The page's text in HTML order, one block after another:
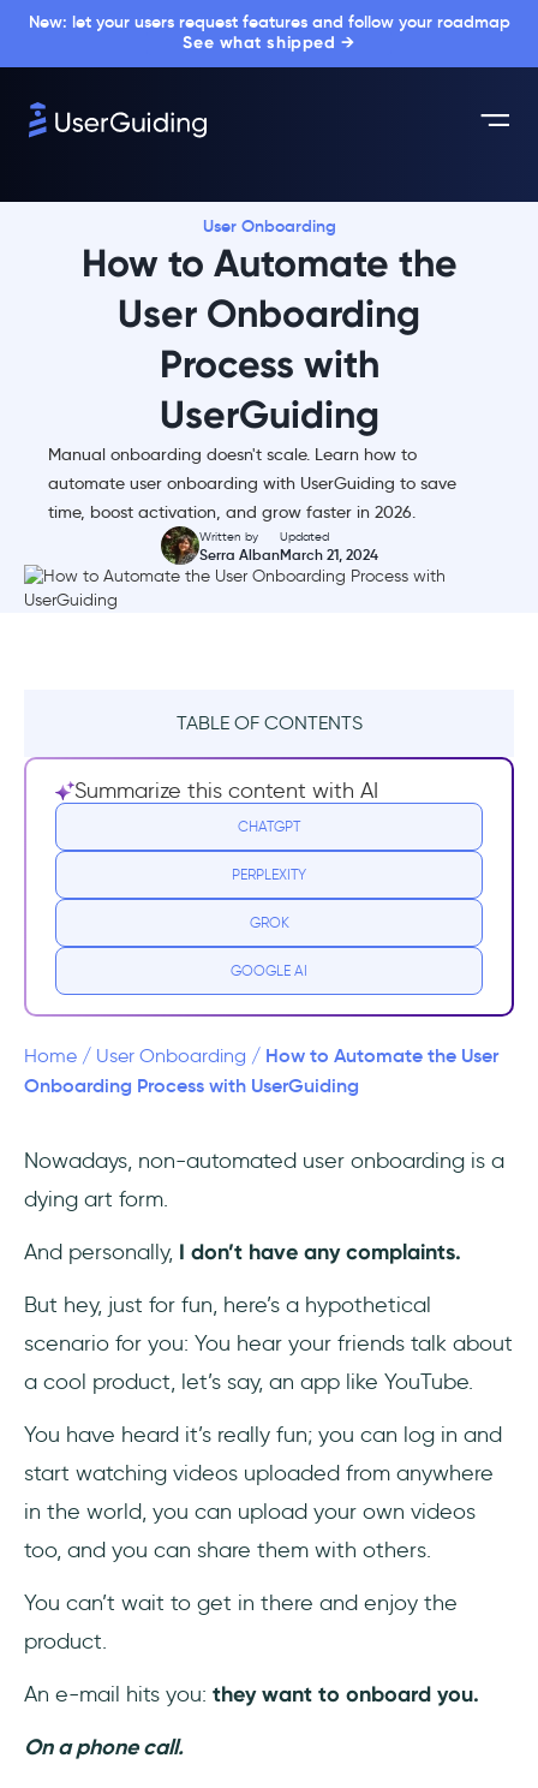
New: let your users request features and follow your roadmap
See what shipped →
User Onboarding
How to Automate the
User Onboarding
Process with
UserGuiding
Manual onboarding doesn't scale. Learn how to
automate user onboarding with UserGuiding to save
time, boost activation, and grow faster in 2026.
Written by
Serra Alban
Updated
March 21, 2024
TABLE OF CONTENTS
What does Automated Onboarding exactly
mean?
Why should you automate your user
2- Next Fit
How to Create and Automate User
Steps
1- Create a guide
2- Customize and automate
3- Save and publish
👉Like what you see? Give UserGuiding a try,
for free!👈
Frequently Asked Questions
What is automated onboarding?
How do you automate user onboarding
Summarize this content with AI
CHATGPT
PERPLEXITY
GROK
GOOGLE AI
Home / User Onboarding / How to Automate the User
Onboarding Process with UserGuiding
Nowadays, non-automated user onboarding is a
dying art form.
And personally, I don’t have any complaints.
But hey, just for fun, here’s a hypothetical
scenario for you: You hear your friends talk about
a cool product, let’s say, an app like YouTube.
You have heard it’s really fun; you can log in and
start watching videos uploaded from anywhere
in the world, you can upload your own videos
too, and you can share them with others.
You can’t wait to get in there and enjoy the
product.
An e-mail hits you: they want to onboard you.
On a phone call.